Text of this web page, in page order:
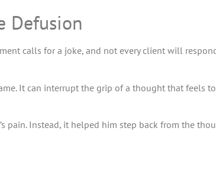
Defusion
calls for a joke, and not every client will
It can interrupt the grip of a thought that feels
pain. Instead, it helped him step back from the